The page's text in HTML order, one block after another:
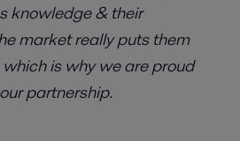
knowledge & their
market really puts them
is why we are proud
partnership.